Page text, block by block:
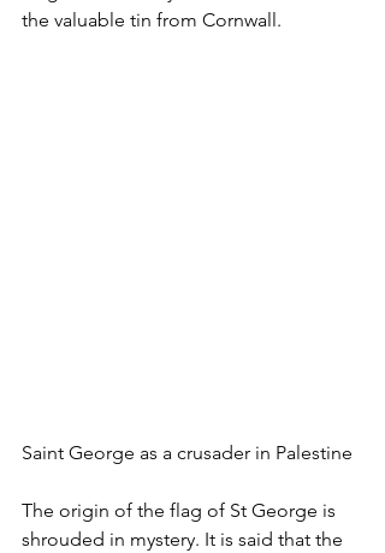
the valuable tin from Cornwall.
Saint George as a crusader in Palestine
The origin of the flag of St George is
shrouded in mystery. It is said that the